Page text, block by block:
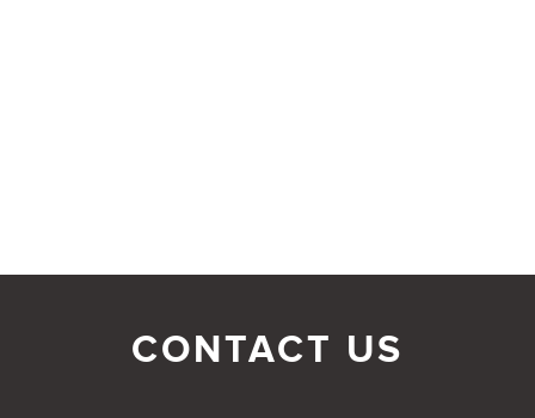
CONTACT US